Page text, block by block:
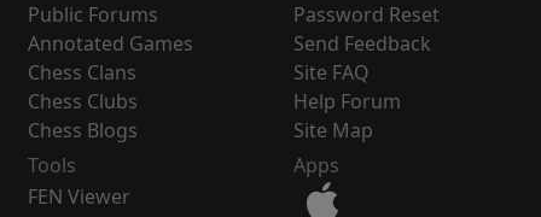
Public Forums
Annotated Games
Chess Clans
Chess Clubs
Chess Blogs
Password Reset
Send Feedback
Site FAQ
Help Forum
Site Map
Tools
FEN Viewer
Apps